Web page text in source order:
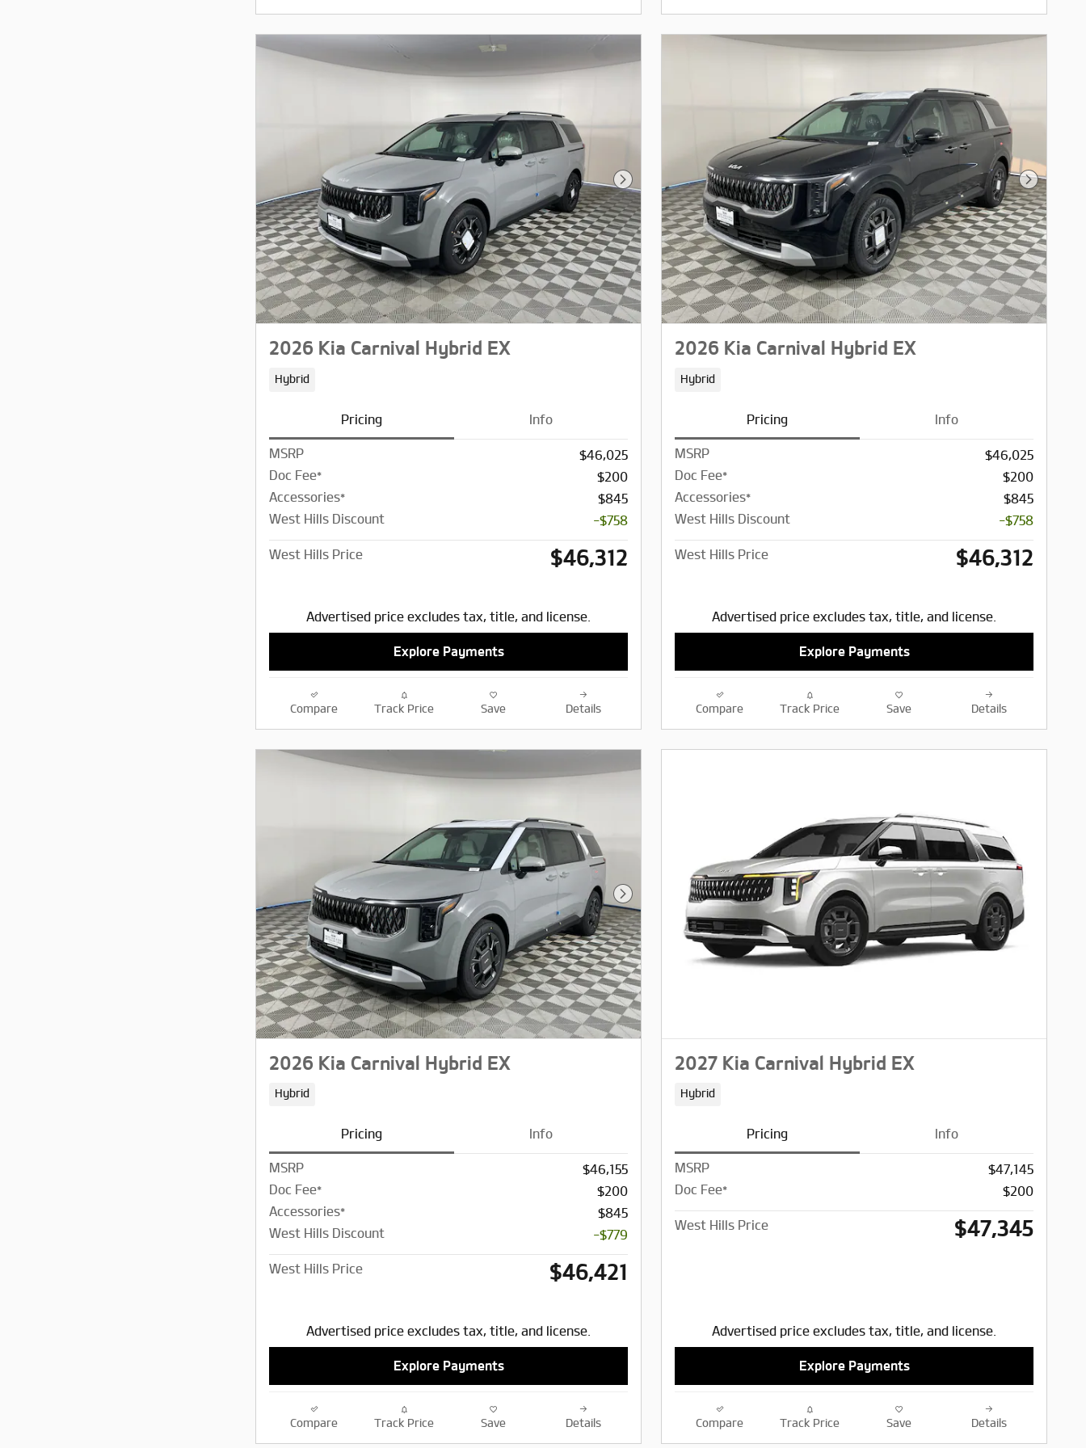
Next Photo
2026 Kia Carnival Hybrid EX
Hybrid
Pricing Info
MSRP
$46,025
Doc Fee*
$200
Accessories*
$845
West Hills Discount
-$758
West Hills Price $46,312
Advertised price excludes tax, title, and license.
Explore Payments
Compare Track Price Save Details
Next
2026 Kia Carnival Hybrid EX
Hybrid
Pricing Info
MSRP
$46,025
Doc Fee*
$200
Accessories*
$845
West Hills Discount
-$758
West Hills Price $46,312
Advertised price excludes tax, title, and license.
Explore Payments
Compare Track Price Save Details
Next Photo
2026 Kia Carnival Hybrid EX
Hybrid
Pricing Info
MSRP
$46,155
Doc Fee*
$200
Accessories*
$845
West Hills Discount
-$779
West Hills Price $46,421
Advertised price excludes tax, title, and license.
Explore Payments
Compare Track Price Save Details
2027 Kia Carnival Hybrid EX
Hybrid
Pricing Info
MSRP
$47,145
Doc Fee*
$200
West Hills Price $47,345
Advertised price excludes tax, title, and license.
Explore Payments
Compare Track Price Save Details